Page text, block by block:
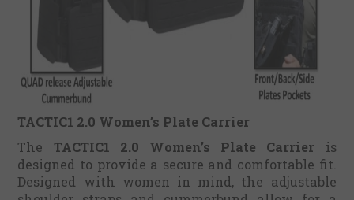
TACTIC1 2.0 Women’s Plate Carrier
The TACTIC1 2.0 Women’s Plate Carrier is
designed to provide a secure and comfortable fit.
Designed with women in mind, the adjustable